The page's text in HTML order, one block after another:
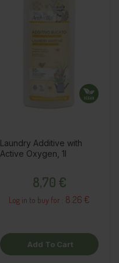
Laundry Additive with
Active Oxygen, 1l
8,70 €
Log in to buy for : 8.26 €
Add To Cart